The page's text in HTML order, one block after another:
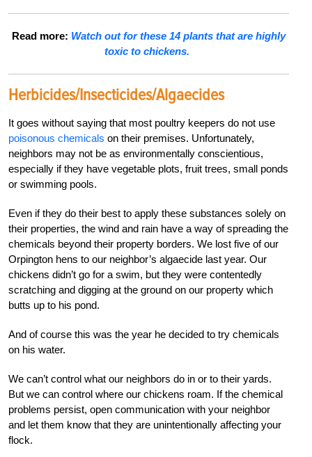
Read more: Watch out for these 14 plants that are highly
toxic to chickens.
Herbicides/Insecticides/Algaecides
It goes without saying that most poultry keepers do not use
poisonous chemicals on their premises. Unfortunately,
neighbors may not be as environmentally conscientious,
especially if they have vegetable plots, fruit trees, small ponds
or swimming pools.
Even if they do their best to apply these substances solely on
their properties, the wind and rain have a way of spreading the
chemicals beyond their property borders. We lost five of our
Orpington hens to our neighbor’s algaecide last year. Our
chickens didn’t go for a swim, but they were contentedly
scratching and digging at the ground on our property which
butts up to his pond.
And of course this was the year he decided to try chemicals
on his water.
We can’t control what our neighbors do in or to their yards.
But we can control where our chickens roam. If the chemical
problems persist, open communication with your neighbor
and let them know that they are unintentionally affecting your
flock.